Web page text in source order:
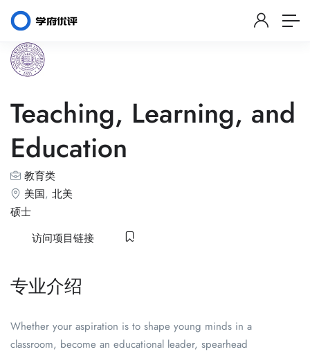
Teaching, Learning, and
Education
教育类
美国, 北美
硕士
访问项目链接
专业介绍
Whether your aspiration is to shape young minds in a
classroom, become an educational leader, spearhead